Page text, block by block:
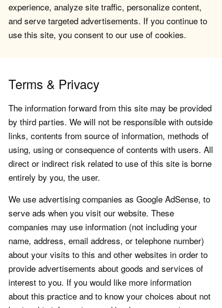
experience, analyze site traffic, personalize content,
and serve targeted advertisements. If you continue to
use this site, you consent to our use of cookies.
Terms & Privacy
The information forward from this site may be provided
by third parties. We will not be responsible with outside
links, contents from source of information, methods of
using, using or consequence of contents with users. All
direct or indirect risk related to use of this site is borne
entirely by you, the user.
We use advertising companies as Google AdSense, to
serve ads when you visit our website. These
companies may use information (not including your
name, address, email address, or telephone number)
about your visits to this and other websites in order to
provide advertisements about goods and services of
interest to you. If you would like more information
about this practice and to know your choices about not